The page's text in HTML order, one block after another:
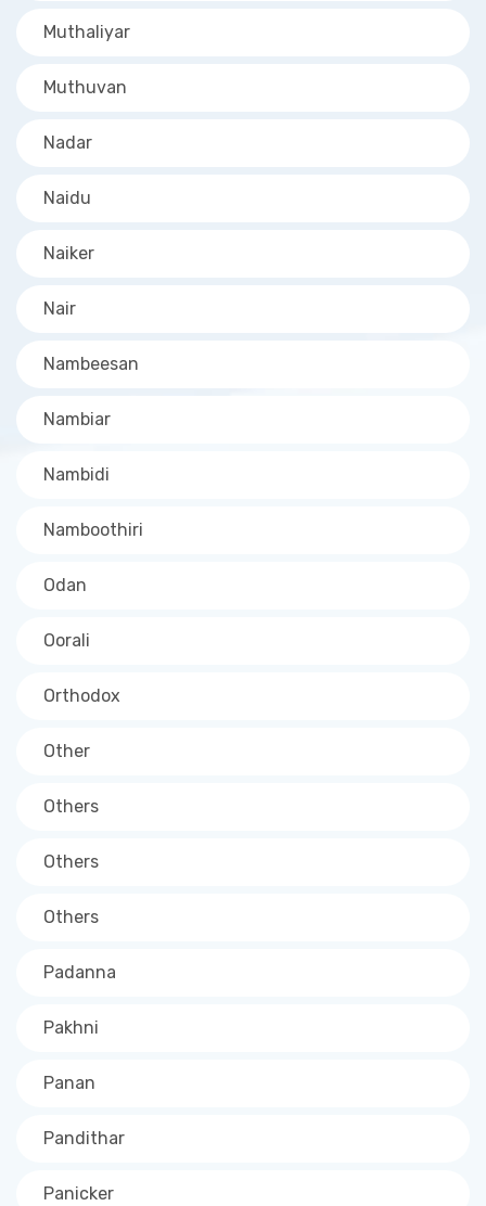
Muthaliyar
Muthuvan
Nadar
Naidu
Naiker
Nair
Nambeesan
Nambiar
Nambidi
Namboothiri
Odan
Oorali
Orthodox
Other
Others
Others
Others
Padanna
Pakhni
Panan
Pandithar
Panicker